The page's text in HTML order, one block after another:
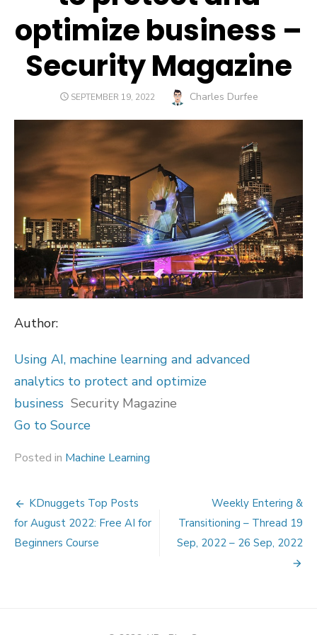
optimize business –
Security Magazine
POSTED
SEPTEMBER 19, 2022 Author
Charles Durfee
Author:
Using AI, machine learning and advanced
analytics to protect and optimize
business Security Magazine
Go to Source
Posted in Machine Learning
Post
navigation
KDnuggets Top Posts
for August 2022: Free AI for
Beginners Course
Weekly Entering &
Transitioning – Thread 19
Sep, 2022 – 26 Sep, 2022